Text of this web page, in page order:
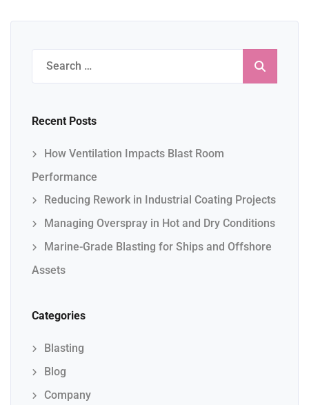
Search
for:
Recent Posts
How Ventilation Impacts Blast Room
Performance
Reducing Rework in Industrial Coating Projects
Managing Overspray in Hot and Dry Conditions
Marine-Grade Blasting for Ships and Offshore
Assets
Categories
Blasting
Blog
Company